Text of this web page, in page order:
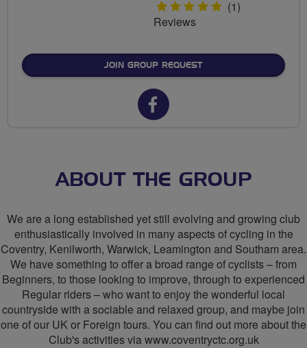
5 (1)
Reviews
JOIN GROUP REQUEST
Facebook
CTC
ABOUT THE GROUP
We are a long established yet still evolving and growing club
enthusiastically involved in many aspects of cycling in the
Coventry, Kenilworth, Warwick, Leamington and Southam area.
We have something to offer a broad range of cyclists – from
Beginners, to those looking to improve, through to experienced
Regular riders – who want to enjoy the wonderful local
countryside with a sociable and relaxed group, and maybe join
one of our UK or Foreign tours. You can find out more about the
Club's activities via www.coventryctc.org.uk